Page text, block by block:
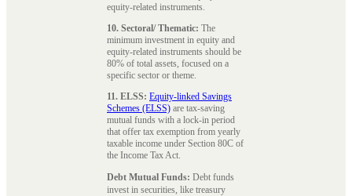
equity-related instruments.
10. Sectoral/ Thematic: The
minimum investment in equity and
equity-related instruments should be
80% of total assets, focused on a
specific sector or theme.
11. ELSS: Equity-linked Savings
Schemes (ELSS) are tax-saving
mutual funds with a lock-in period
that offer tax exemption from yearly
taxable income under Section 80C of
the Income Tax Act.
Debt Mutual Funds: Debt funds
invest in securities, like treasury